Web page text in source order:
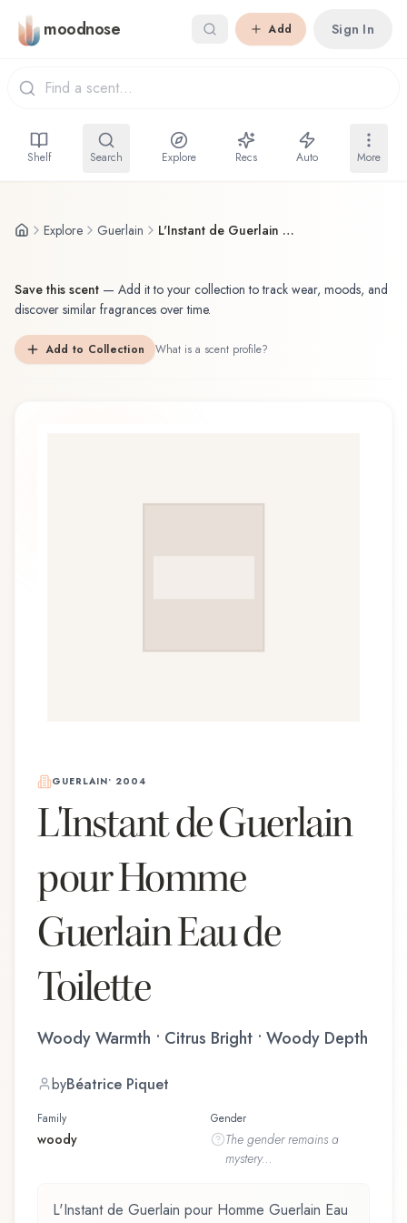
Skip to main content
moodnose Add Sign In
Shelf Search Explore Recs Auto More
Explore Guerlain L'Instant de Guerlain pour Homme Guerlain Eau de Toilette
Save this scent — Add it to your collection to track wear, moods, and
discover similar fragrances over time.
Add to Collection What is a scent profile?
GUERLAIN• 2004
L'Instant de Guerlain
pour Homme
Guerlain Eau de
Toilette
Woody Warmth • Citrus Bright • Woody Depth
byBéatrice Piquet
Family
woody
Gender
The genderremains a
mystery...
L'Instant de Guerlain pour Homme Guerlain Eau